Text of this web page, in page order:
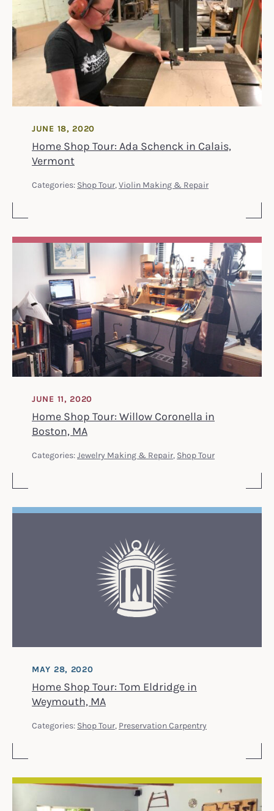
Home Shop Tour: Ada Schenck in Calais,
Vermont
JUNE 18, 2020
Categories: Shop Tour, Violin Making & Repair
Home Shop Tour: Willow Coronella in
Boston, MA
JUNE 11, 2020
Categories:Jewelry Making & Repair, Shop Tour
Home Shop Tour: Tom Eldridge in
Weymouth, MA
MAY 28, 2020
Categories: Shop Tour, Preservation Carpentry